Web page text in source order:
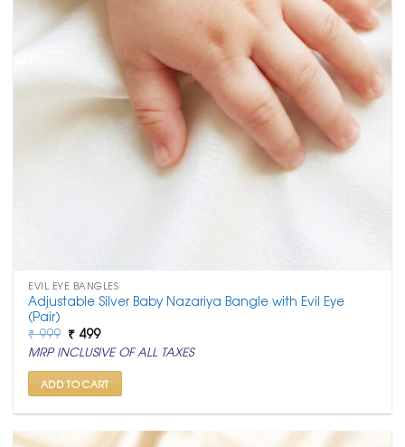
EVIL EYE BANGLES
Adjustable Silver Baby Nazariya Bangle with Evil Eye
(Pair)
₹999 Original
price
was:
₹ 999.
₹ 499Current
price
is:
₹ 499.
MRP INCLUSIVE OF ALL TAXES
ADD TO CART